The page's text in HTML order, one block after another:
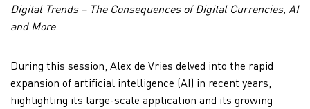
Digital Trends – The Consequences of Digital Currencies, AI
and More.
During this session, Alex de Vries delved into the rapid
expansion of artificial intelligence (AI) in recent years,
highlighting its large-scale application and its growing